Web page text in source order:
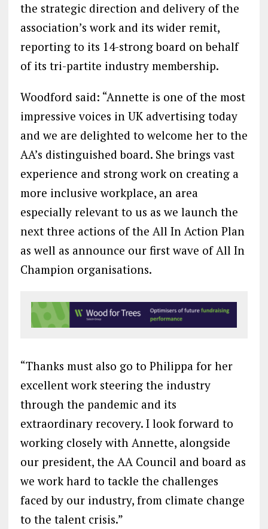
the strategic direction and delivery of the
association’s work and its wider remit,
reporting to its 14-strong board on behalf
of its tri-partite industry membership.
Woodford said: “Annette is one of the most
impressive voices in UK advertising today
and we are delighted to welcome her to the
AA’s distinguished board. She brings vast
experience and strong work on creating a
more inclusive workplace, an area
especially relevant to us as we launch the
next three actions of the All In Action Plan
as well as announce our first wave of All In
Champion organisations.
“Thanks must also go to Philippa for her
excellent work steering the industry
through the pandemic and its
extraordinary recovery. I look forward to
working closely with Annette, alongside
our president, the AA Council and board as
we work hard to tackle the challenges
faced by our industry, from climate change
to the talent crisis.”